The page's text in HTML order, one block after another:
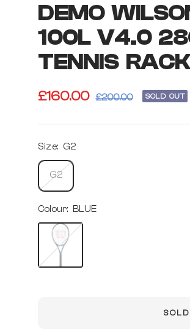
DEMO
100L V4.0
TENNIS
Sale
£160.00 Regular
£200.00 SOLD OUT
Size: G2
G2
Colour: BLUE
BLUE